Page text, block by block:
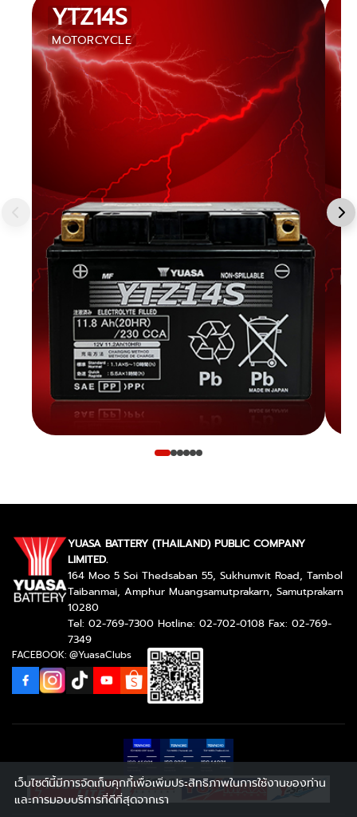
YTZ14S
MOTORCYCLE
YUASA BATTERY (THAILAND) PUBLIC COMPANY
LIMITED.
164 Moo 5 Soi Thedsaban 55, Sukhumvit Road, Tambol
Taibanmai, Amphur Muangsamutprakarn, Samutprakarn
10280
Tel: 02-769-7300 Hotline: 02-702-0108 Fax: 02-769-
7349
FACEBOOK: @YuasaClubs
เว็บไซต์นี้มีการจัดเก็บคุกกี้เพื่อเพิ่มประสิทธิภาพในการใช้งานของท่าน
และการมอบบริการที่ดีที่สุดจากเรา